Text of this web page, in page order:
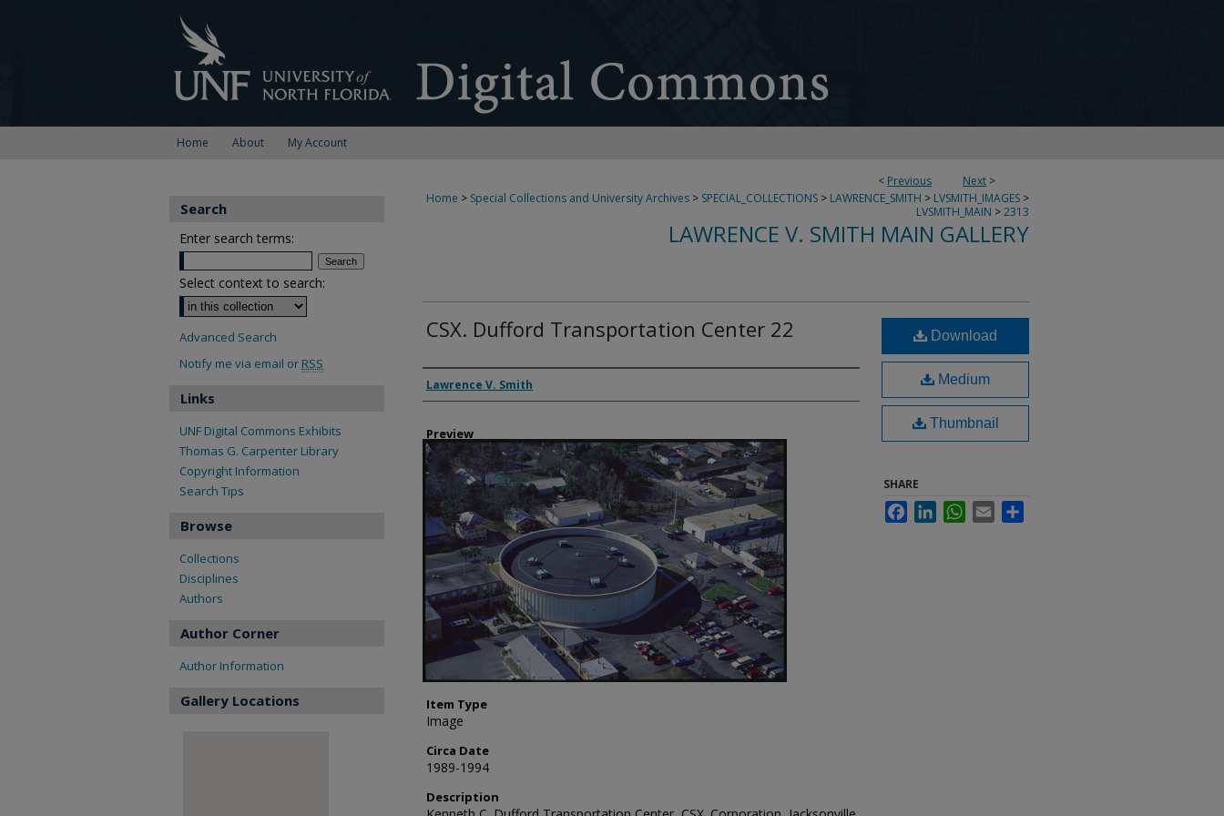
Home About My Account
< Previous Next >
Home > Special Collections and University Archives > SPECIAL_COLLECTIONS > LAWRENCE_SMITH > LVSMITH_IMAGES >
LVSMITH_MAIN >2313
LAWRENCE V. SMITH MAIN GALLERY
CSX. Dufford Transportation Center 22
Creator
Lawrence V. Smith
Preview
Item Type
Image
Circa Date
1989-1994
Description
Download
Medium
Thumbnail
SHARE
FacebookLinkedInWhatsApp
Email
Search
Enter search terms:
Select context to search:
Advanced Search
Notify me via email or RSS
Links
UNF Digital Commons Exhibits
Thomas G. Carpenter Library
Copyright Information
Search Tips
Browse
Collections
Disciplines
Authors
Author Corner
Author Information
Gallery Locations